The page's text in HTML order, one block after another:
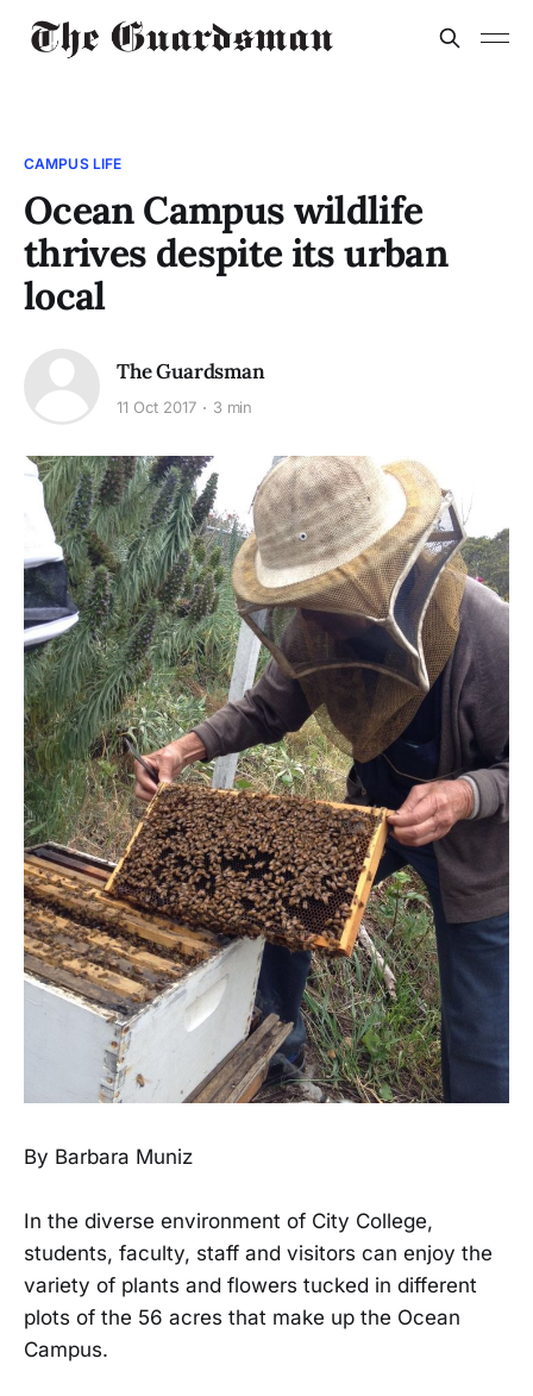
CAMPUS LIFE
Ocean Campus wildlife
thrives despite its urban
local
The Guardsman
11 Oct 2017 3 min
By Barbara Muniz
In the diverse environment of City College,
students, faculty, staff and visitors can enjoy the
variety of plants and flowers tucked in different
plots of the 56 acres that make up the Ocean
Campus.